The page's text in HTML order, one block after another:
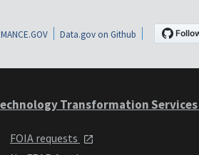
Data.gov on Github
Transformation Services
FOIA requests